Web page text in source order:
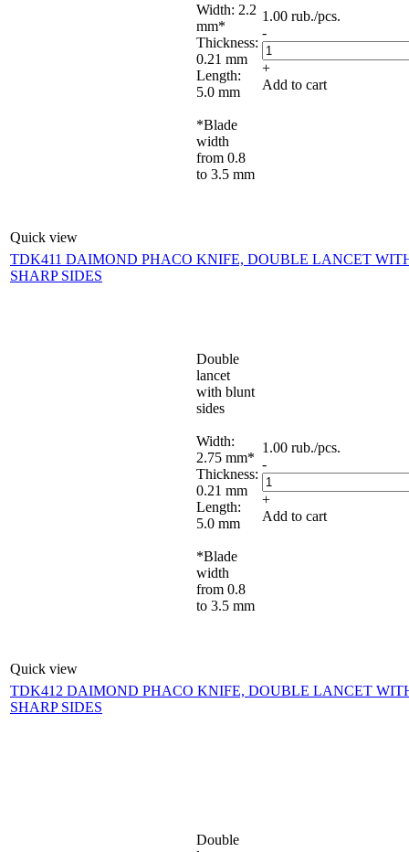
Quick view
Width: 2.2
mm*
Thickness:
0.21 mm
Length:
5.0 mm
*Blade
width
from 0.8
to 3.5 mm
1.00 rub./pcs.
-
+
Add to cart
TDK411 DAIMOND PHACO KNIFE, DOUBLE LANCET
SHARP SIDES
Quick view
Double
lancet
with blunt
sides
Width:
2.75 mm*
Thickness:
0.21 mm
Length:
5.0 mm
*Blade
width
from 0.8
to 3.5 mm
1.00 rub./pcs.
-
+
Add to cart
TDK412 DAIMOND PHACO KNIFE, DOUBLE LANCET
SHARP SIDES
Double